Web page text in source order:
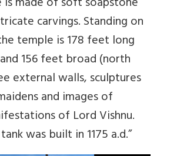
carvings. Standing on
temple is 178 feet long
156 feet broad (north
external walls, sculptures
and images of
of Lord Vishnu.
was built in 1175 a.d.”